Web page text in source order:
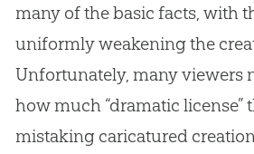
many of the basic facts, with
uniformly weakening the
Unfortunately, many viewers
how much “dramatic license”
mistaking caricatured